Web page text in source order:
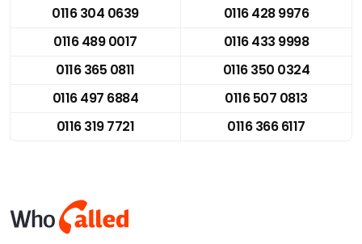
0116 304 0639
0116 428 9976
0116 489 0017
0116 433 9998
0116 365 0811
0116 350 0324
0116 497 6884
0116 507 0813
0116 319 7721
0116 366 6117